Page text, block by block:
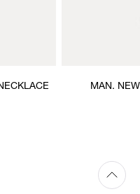
MAN.